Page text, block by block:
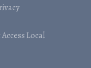
Local